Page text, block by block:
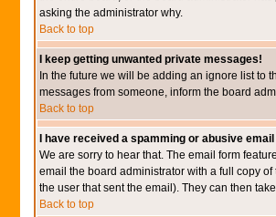
asking the administrator why.
Back to top
I keep getting unwanted private messages!
In the future we will be adding an ignore list to
messages from someone, inform the board
Back to top
I have received a spamming or abusive
We are sorry to hear that. The email form
email the board administrator with a full copy
the user that sent the email). They can then
Back to top